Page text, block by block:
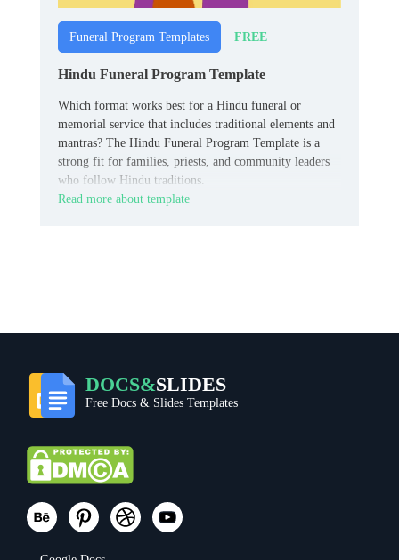
Funeral Program Templates FREE
Hindu Funeral Program Template
Which format works best for a Hindu funeral or
memorial service that includes traditional elements and
mantras? The Hindu Funeral Program Template is a
strong fit for families, priests, and community leaders
who follow Hindu traditions.
Read more about template
DOCS&SLIDES
Free Docs & Slides Templates